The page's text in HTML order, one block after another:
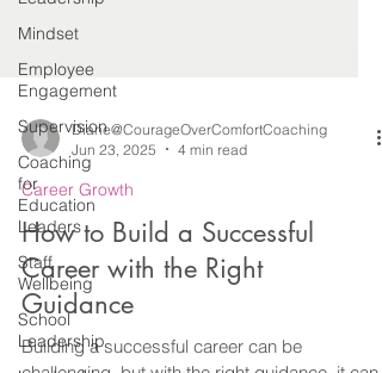
Mindset
Employee
Engagement
Supervision
Coaching
for
Education
Leaders
Staff
Wellbeing
School
Leadership
Diane@CourageOverComfortCoaching
Jun 23, 2025
Career Growth
How to Build a Successful
Career with the Right
Guidance